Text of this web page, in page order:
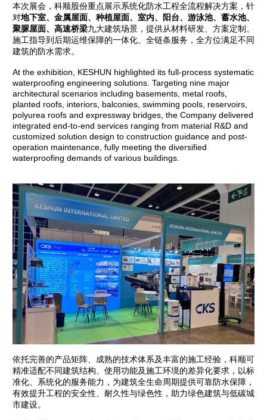
本次展会，科顺股份重点展示系统化防水工程全流程解决方案，针
对地下室、金属屋面、种植屋面、室内、阳台、游泳池、蓄水池、
聚脲屋面、高速桥梁九大建筑场景，提供从材料研发、方案定制、
施工指导到后期运维保障的一体化、全链条服务，全方位满足不同
建筑的防水需求。
At the exhibition, KESHUN highlighted its full-process systematic
waterproofing engineering solutions. Targeting nine major
architectural scenarios including basements, metal roofs,
planted roofs, interiors, balconies, swimming pools, reservoirs,
polyurea roofs and expressway bridges, the Company delivered
integrated end-to-end services ranging from material R&D and
customized solution design to construction guidance and post-
operation maintenance, fully meeting the diversified
waterproofing demands of various buildings.
依托完善的产品矩阵、成熟的技术体系及丰富的施工经验，科顺可
精准适配不同建筑结构、使用功能及施工环境的差异化要求，以标
准化、系统化的服务能力，为建筑全生命周期提供可靠防水保障，
有效提升工程的安全性、耐久性与绿色性，助力绿色建筑与低碳城
市建设。